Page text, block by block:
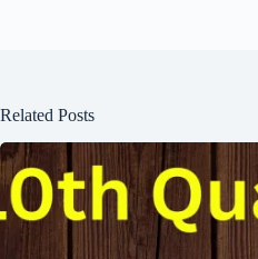
Related Posts